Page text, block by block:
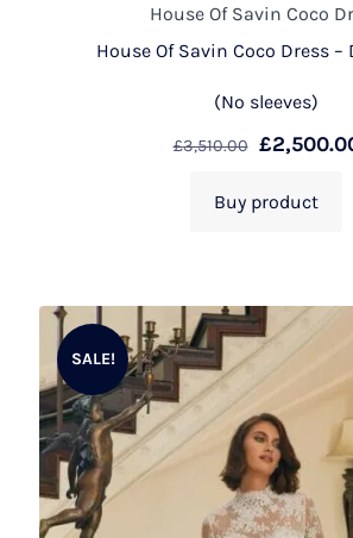
House Of Savin Coco
House Of Savin Coco Dress –
(No sleeves)
£3,510.00 £
Buy product
SALE!